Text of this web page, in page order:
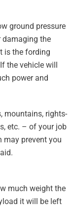
ground pressure
damaging the
is the fording
the vehicle will
power and
mountains, rights-
etc. – of your job
may prevent you
much weight the
it will be left